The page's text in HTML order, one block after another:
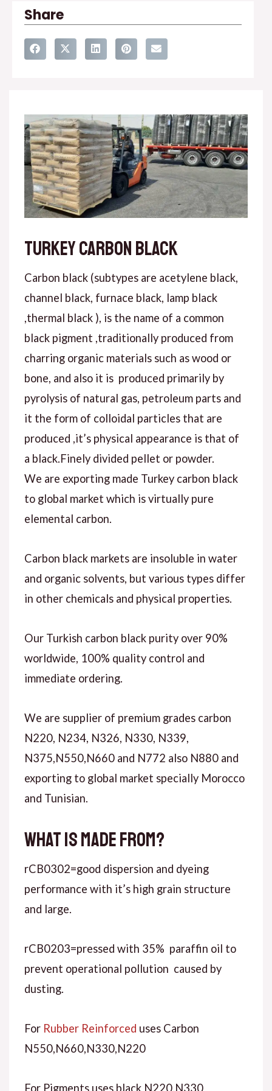
Share
Turkey carbon black
Carbon black (subtypes are acetylene black,
channel black, furnace black, lamp black
,thermal black ), is the name of a common
black pigment ,traditionally produced from
charring organic materials such as wood or
bone, and also it is produced primarily by
pyrolysis of natural gas, petroleum parts and
it the form of colloidal particles that are
produced ,it’s physical appearance is that of
a black.Finely divided pellet or powder.
We are exporting made Turkey carbon black
to global market which is virtually pure
elemental carbon.
Carbon black markets are insoluble in water
and organic solvents, but various types differ
in other chemicals and physical properties.
Our Turkish carbon black purity over 90%
worldwide, 100% quality control and
immediate ordering.
We are supplier of premium grades carbon
N220, N234, N326, N330, N339,
N375,N550,N660 and N772 also N880 and
exporting to global market specially Morocco
and Tunisian.
What is made from?
rCB0302=good dispersion and dyeing
performance with it’s high grain structure
and large.
rCB0203=pressed with 35% paraffin oil to
prevent operational pollution caused by
dusting.
For Rubber Reinforced uses Carbon
N550,N660,N330,N220
For Pigments uses black N220,N330